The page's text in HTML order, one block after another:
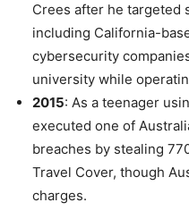
Crees after he targeted
including California-
cybersecurity
university while
2015: As a teenager
executed one of
breaches by stealing
Travel Cover, though
charges.